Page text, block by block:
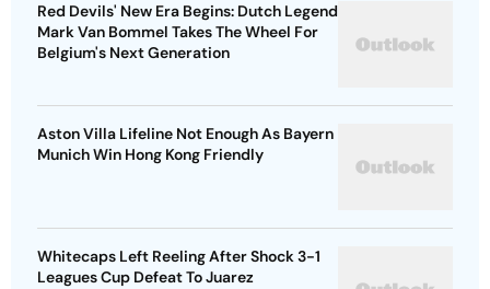
Red Devils' New Era Begins: Dutch Legend
Mark Van Bommel Takes The Wheel For
Belgium's Next Generation
Aston Villa Lifeline Not Enough As Bayern
Munich Win Hong Kong Friendly
Whitecaps Left Reeling After Shock 3-1
Leagues Cup Defeat To Juarez